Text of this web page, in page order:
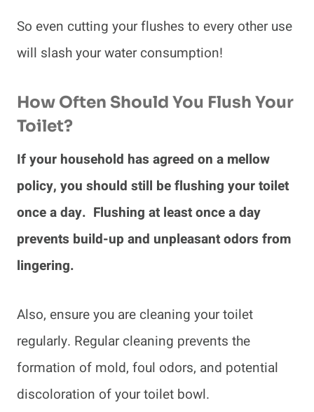
So even cutting your flushes to every other use
will slash your water consumption!
How Often Should You Flush Your
Toilet?
If your household has agreed on a mellow
policy, you should still be flushing your toilet
once a day. Flushing at least once a day
prevents build-up and unpleasant odors from
lingering.
Also, ensure you are cleaning your toilet
regularly. Regular cleaning prevents the
formation of mold, foul odors, and potential
discoloration of your toilet bowl.